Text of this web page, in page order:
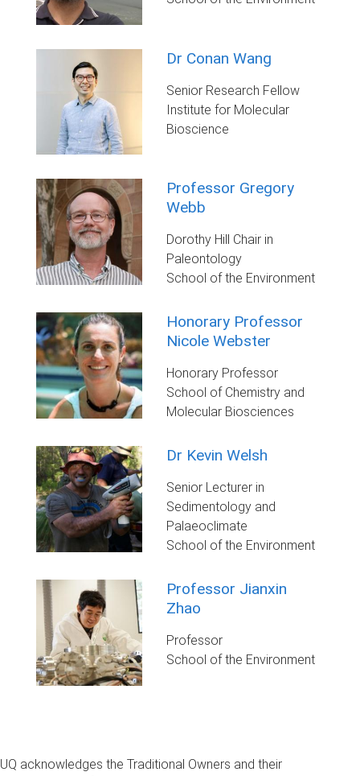
Dr Conan Wang
Senior Research Fellow
Institute for Molecular
Bioscience
Professor Gregory
Webb
Dorothy Hill Chair in
Paleontology
School of the Environment
Honorary Professor
Nicole Webster
Honorary Professor
School of Chemistry and
Molecular Biosciences
Dr Kevin Welsh
Senior Lecturer in
Sedimentology and
Palaeoclimate
School of the Environment
Professor Jianxin
Zhao
Professor
School of the Environment
UQ acknowledges the Traditional Owners and their